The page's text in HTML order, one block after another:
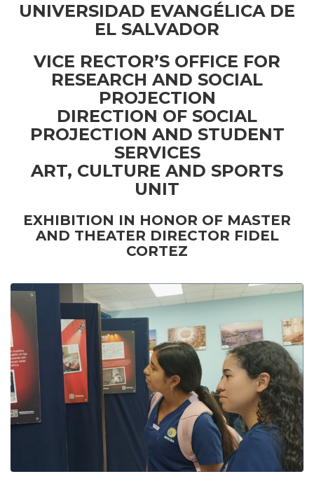
UNIVERSIDAD EVANGÉLICA DE
EL SALVADOR
VICE RECTOR’S OFFICE FOR
RESEARCH AND SOCIAL
PROJECTION
DIRECTION OF SOCIAL
PROJECTION AND STUDENT
SERVICES
ART, CULTURE AND SPORTS
UNIT
EXHIBITION IN HONOR OF MASTER
AND THEATER DIRECTOR FIDEL
CORTEZ